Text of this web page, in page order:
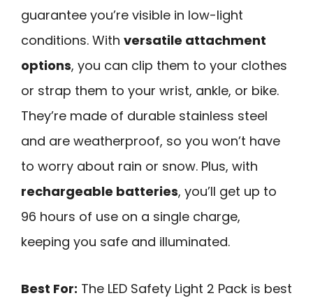
guarantee you’re visible in low-light
conditions. With versatile attachment
options, you can clip them to your clothes
or strap them to your wrist, ankle, or bike.
They’re made of durable stainless steel
and are weatherproof, so you won’t have
to worry about rain or snow. Plus, with
rechargeable batteries, you’ll get up to
96 hours of use on a single charge,
keeping you safe and illuminated.
Best For: The LED Safety Light 2 Pack is best